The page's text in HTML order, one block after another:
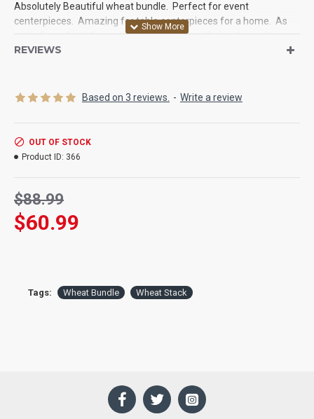
Absolutely Beautiful wheat bundle. Perfect for event
centerpieces. Amazing for table centerpieces for a home. As
with all our dried decorations they will keep their color and
beauty for years.
Amount: 240-300 stems
REVIEWS
Based on 3 reviews. - Write a review
$60.99
$88.99
OUT OF STOCK
Product ID: 366
Tags: Wheat Bundle Wheat Stack